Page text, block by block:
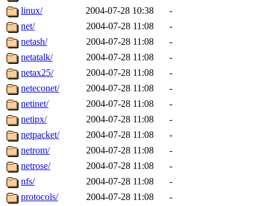
mhpower.root,
cfox.root, asedeno.root,
kaduk.root,
jbarnoldof sipb.mit.edu
linux/
2004-07-28 10:38
-
net/
2004-07-28 11:08
-
netash/
2004-07-28 11:08
-
netatalk/
2004-07-28 11:08
-
netax25/
2004-07-28 11:08
-
neteconet/
2004-07-28 11:08
-
netinet/
2004-07-28 11:08
-
netipx/
2004-07-28 11:08
-
netpacket/
2004-07-28 11:08
-
netrom/
2004-07-28 11:08
-
netrose/
2004-07-28 11:08
-
nfs/
2004-07-28 11:08
-
protocols/
2004-07-28 11:08
-